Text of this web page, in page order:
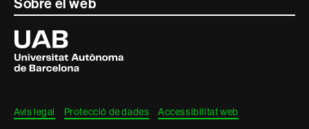
Universitat
Autònoma
de
Barcelona
Avís legal Protecció de dades Accessibilitat web